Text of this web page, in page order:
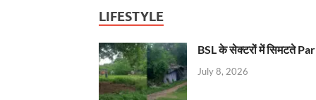
LIFESTYLE
BSL के सेक्टरों में सिमटते
July 8, 2026